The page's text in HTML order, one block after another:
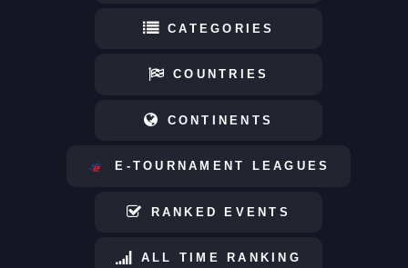
CATEGORIES
COUNTRIES
CONTINENTS
E-TOURNAMENT LEAGUES
RANKED EVENTS
ALL TIME RANKING